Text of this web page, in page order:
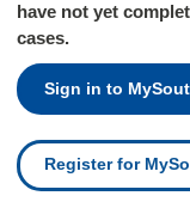
have not yet
cases.
Sign in to
Register for